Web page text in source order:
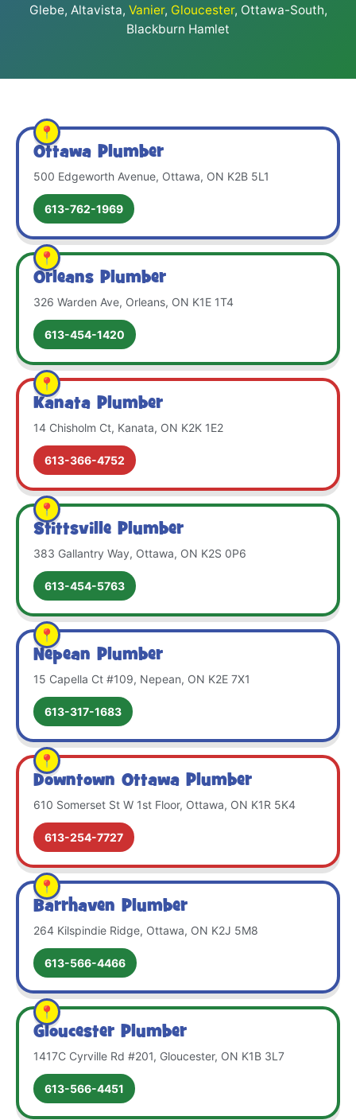
Glebe, Altavista, Vanier, Gloucester, Ottawa-South,
Blackburn Hamlet
Ottawa Plumber
500 Edgeworth Avenue, Ottawa, ON K2B 5L1
613-762-1969
Orleans Plumber
326 Warden Ave, Orleans, ON K1E 1T4
613-454-1420
Kanata Plumber
14 Chisholm Ct, Kanata, ON K2K 1E2
613-366-4752
Stittsville Plumber
383 Gallantry Way, Ottawa, ON K2S 0P6
613-454-5763
Nepean Plumber
15 Capella Ct #109, Nepean, ON K2E 7X1
613-317-1683
Downtown Ottawa Plumber
610 Somerset St W 1st Floor, Ottawa, ON K1R 5K4
613-254-7727
Barrhaven Plumber
264 Kilspindie Ridge, Ottawa, ON K2J 5M8
613-566-4466
Gloucester Plumber
1417C Cyrville Rd #201, Gloucester, ON K1B 3L7
613-566-4451